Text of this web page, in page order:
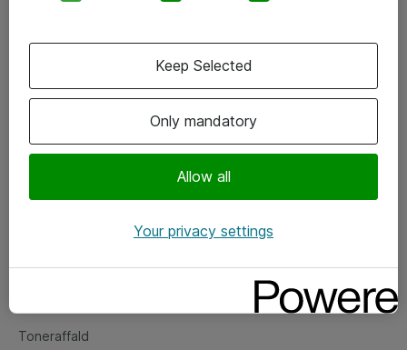
Vore forretningsområder
Om eShop
Salgs- og leveringsbetingelser
Fejlmelding
Toneraffald
Only mandatory
Allow all
Keep Selected
Your privacy settings